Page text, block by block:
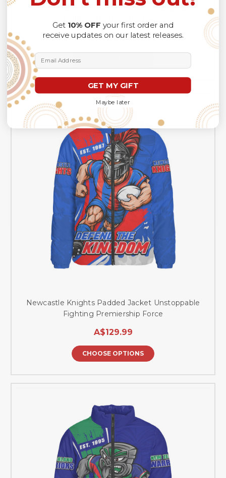
Penrith Panthers Padded Jacket Unstoppable
A$129.99
Newcastle Knights Padded Jacket Unstoppable
Fighting Premiership Force
A$129.99
CHOOSE OPTIONS
Get 10% OFF your first order and
receive updates on our latest releases.
Email Address
GET MY GIFT
Maybe later